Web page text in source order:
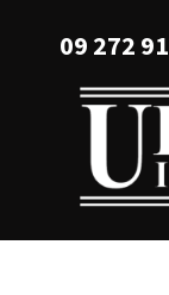
Favourites
Login /
09 272